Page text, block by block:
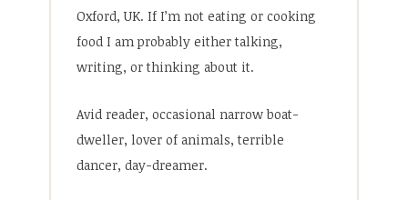
Oxford, UK. If I’m not eating or cooking
food I am probably either talking,
writing, or thinking about it.
Avid reader, occasional narrow boat-
dweller, lover of animals, terrible
dancer, day-dreamer.